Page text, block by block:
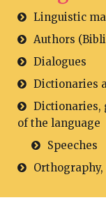
Linguistic
Authors
Dialogues
Dictionaries
Dictionaries,
of the language
Speeches